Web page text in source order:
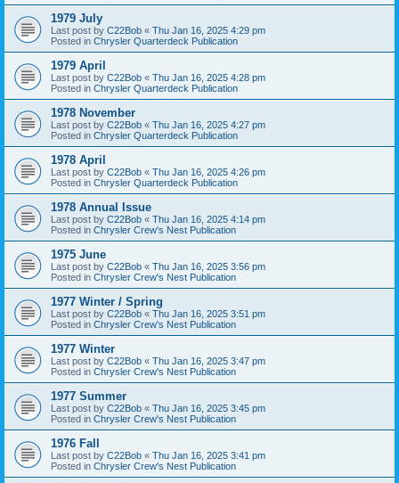
1979 July
Last post by C22Bob « Thu Jan 16, 2025 4:29 pm
Posted in Chrysler Quarterdeck Publication
1979 April
Last post by C22Bob « Thu Jan 16, 2025 4:28 pm
Posted in Chrysler Quarterdeck Publication
1978 November
Last post by C22Bob « Thu Jan 16, 2025 4:27 pm
Posted in Chrysler Quarterdeck Publication
1978 April
Last post by C22Bob « Thu Jan 16, 2025 4:26 pm
Posted in Chrysler Quarterdeck Publication
1978 Annual Issue
Last post by C22Bob « Thu Jan 16, 2025 4:14 pm
Posted in Chrysler Crew's Nest Publication
1975 June
Last post by C22Bob « Thu Jan 16, 2025 3:56 pm
Posted in Chrysler Crew's Nest Publication
1977 Winter / Spring
Last post by C22Bob « Thu Jan 16, 2025 3:51 pm
Posted in Chrysler Crew's Nest Publication
1977 Winter
Last post by C22Bob « Thu Jan 16, 2025 3:47 pm
Posted in Chrysler Crew's Nest Publication
1977 Summer
Last post by C22Bob « Thu Jan 16, 2025 3:45 pm
Posted in Chrysler Crew's Nest Publication
1976 Fall
Last post by C22Bob « Thu Jan 16, 2025 3:41 pm
Posted in Chrysler Crew's Nest Publication